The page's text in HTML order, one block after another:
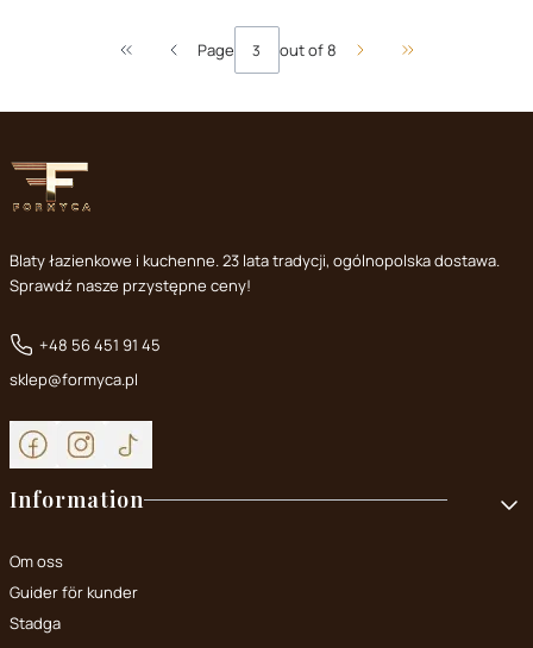
Return to the first product page
Page out of 8
Go to the last
Blaty łazienkowe i kuchenne. 23 lata tradycji, ogólnopolska dostawa.
Sprawdź nasze przystępne ceny!
+48 56 451 91 45
sklep@formyca.pl
Footer menu
Information
Om oss
Guider för kunder
Stadga